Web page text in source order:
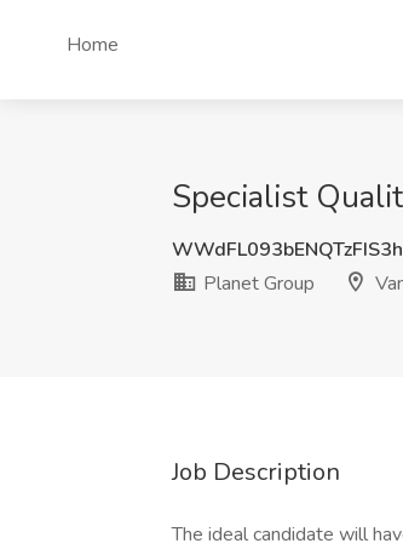
Home
Specialist
Planet Group
Job Description
The ideal candidate will